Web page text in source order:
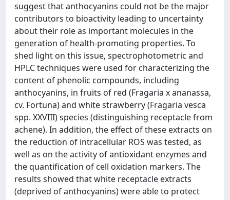
suggest that anthocyanins could not be the major
contributors to bioactivity leading to uncertainty
about their role as important molecules in the
generation of health-promoting properties. To
shed light on this issue, spectrophotometric and
HPLC techniques were used for characterizing the
content of phenolic compounds, including
anthocyanins, in fruits of red (Fragaria x ananassa,
cv. Fortuna) and white strawberry (Fragaria vesca
spp. XXVIII) species (distinguishing receptacle from
achene). In addition, the effect of these extracts on
the reduction of intracellular ROS was tested, as
well as on the activity of antioxidant enzymes and
the quantification of cell oxidation markers. The
results showed that white receptacle extracts
(deprived of anthocyanins) were able to protect